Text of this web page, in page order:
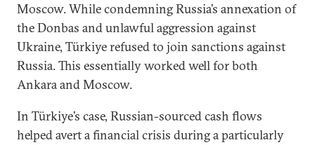
Moscow. While condemning Russia’s annexation of
the Donbas and unlawful aggression against
Ukraine, Türkiye refused to join sanctions against
Russia. This essentially worked well for both
Ankara and Moscow.
In Türkiye’s case, Russian-sourced cash flows
helped avert a financial crisis during a particularly